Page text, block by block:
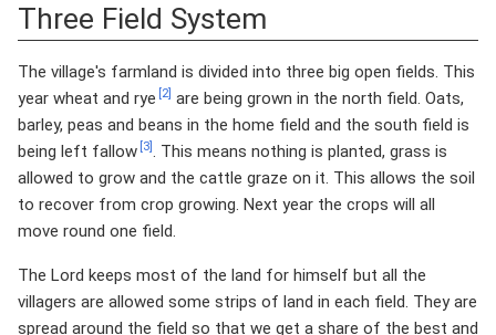
Three Field System
The village's farmland is divided into three big open fields. This
year wheat and rye [2] are being grown in the north field. Oats,
barley, peas and beans in the home field and the south field is
being left fallow [3] . This means nothing is planted, grass is
allowed to grow and the cattle graze on it. This allows the soil
to recover from crop growing. Next year the crops will all
move round one field.
The Lord keeps most of the land for himself but all the
villagers are allowed some strips of land in each field. They are
spread around the field so that we get a share of the best and